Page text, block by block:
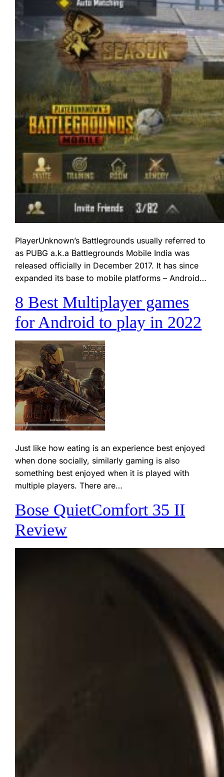
PlayerUnknown’s Battlegrounds usually referred to
as PUBG a.k.a Battlegrounds Mobile India was
released officially in December 2017. It has since
expanded its base to mobile platforms – Android…
8 Best Multiplayer games
for Android to play in 2022
Just like how eating is an experience best enjoyed
when done socially, similarly gaming is also
something best enjoyed when it is played with
multiple players. There are…
Bose QuietComfort 35 II
Review